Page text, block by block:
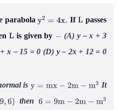
parabolay =4 x. If L passes
Lis given by
(A) y – x + 3
x – 15 = 0 (D) y – 2x + 12 = 0
isy =m x−2 −m3
It
,6) then 6 =9 m−2 −m3